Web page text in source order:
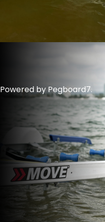
Powered by Pegboard7.